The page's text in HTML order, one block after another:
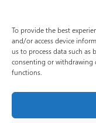
To provide the best
and/or access device
us to process data such
consenting or withdrawing
functions.
In partnership with